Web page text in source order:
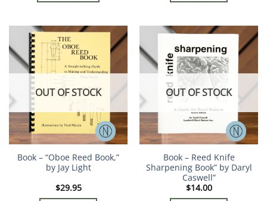
OUT OF STOCK
Book – “Oboe Reed Book,”
by Jay Light
$29.95
OUT OF STOCK
Book – Reed Knife
Sharpening Book” by Daryl
Caswell”
$14.00